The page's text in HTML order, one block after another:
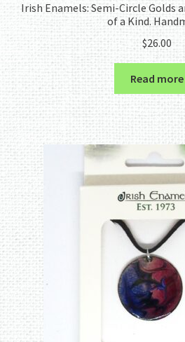
Irish Enamels: Semi-Circle Golds
of a Kind.
$26.00
Read more